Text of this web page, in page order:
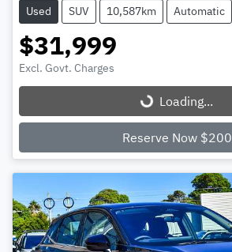
Used SUV 10,587km Automatic
$31,999
Excl. Govt. Charges
Loading... Loading...
Reserve Now $200